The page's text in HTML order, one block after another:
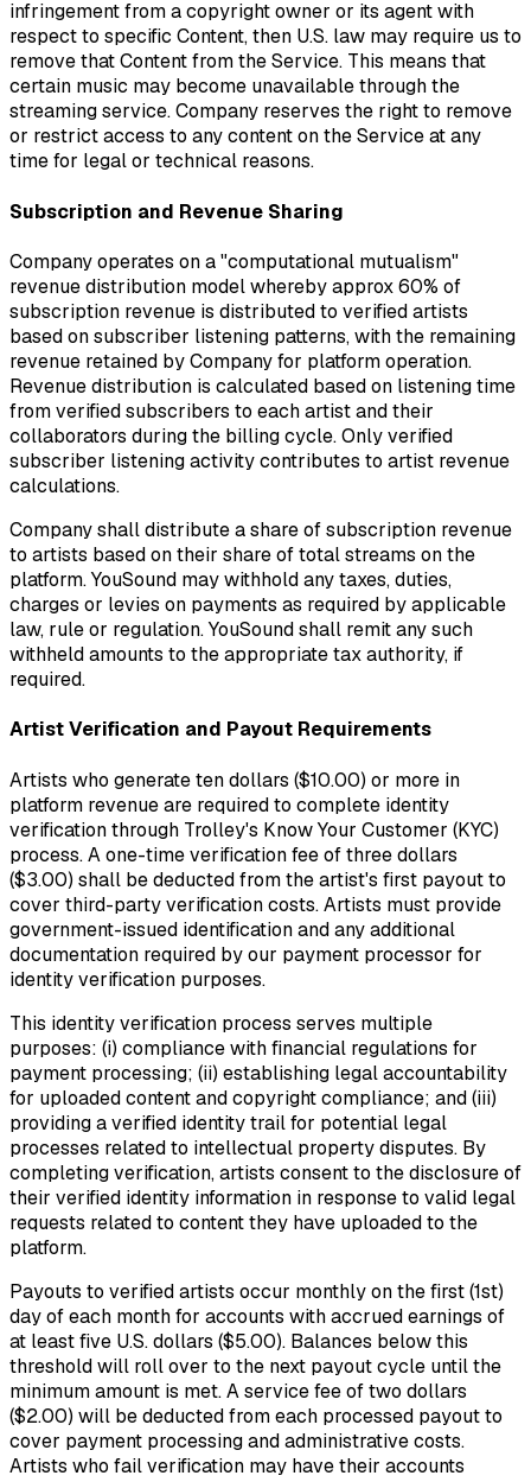
infringement from a copyright owner or its agent with
respect to specific Content, then U.S. law may require us to
remove that Content from the Service. This means that
certain music may become unavailable through the
streaming service. Company reserves the right to remove
or restrict access to any content on the Service at any
time for legal or technical reasons.
Subscription and Revenue Sharing
Company operates on a "computational mutualism"
revenue distribution model whereby approx 60% of
subscription revenue is distributed to verified artists
based on subscriber listening patterns, with the remaining
revenue retained by Company for platform operation.
Revenue distribution is calculated based on listening time
from verified subscribers to each artist and their
collaborators during the billing cycle. Only verified
subscriber listening activity contributes to artist revenue
calculations.
Company shall distribute a share of subscription revenue
to artists based on their share of total streams on the
platform. YouSound may withhold any taxes, duties,
charges or levies on payments as required by applicable
law, rule or regulation. YouSound shall remit any such
withheld amounts to the appropriate tax authority, if
required.
Artist Verification and Payout Requirements
Artists who generate ten dollars ($10.00) or more in
platform revenue are required to complete identity
verification through Trolley's Know Your Customer (KYC)
process. A one-time verification fee of three dollars
($3.00) shall be deducted from the artist's first payout to
cover third-party verification costs. Artists must provide
government-issued identification and any additional
documentation required by our payment processor for
identity verification purposes.
This identity verification process serves multiple
purposes: (i) compliance with financial regulations for
payment processing; (ii) establishing legal accountability
for uploaded content and copyright compliance; and (iii)
providing a verified identity trail for potential legal
processes related to intellectual property disputes. By
completing verification, artists consent to the disclosure of
their verified identity information in response to valid legal
requests related to content they have uploaded to the
platform.
Payouts to verified artists occur monthly on the first (1st)
day of each month for accounts with accrued earnings of
at least five U.S. dollars ($5.00). Balances below this
threshold will roll over to the next payout cycle until the
minimum amount is met. A service fee of two dollars
($2.00) will be deducted from each processed payout to
cover payment processing and administrative costs.
Artists who fail verification may have their accounts